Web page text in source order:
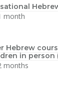
month
Hebrew
in person
months